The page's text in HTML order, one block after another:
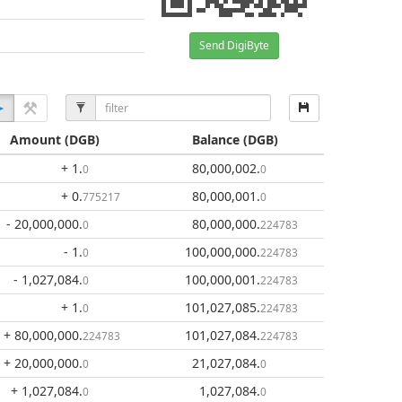
Send DigiByte
Amount(DGB) Balance(DGB)
+ 1 .0 80,000,002.0
+ 0.775217 80,000,001 .0
- 20,000,000.0 80,000,000.224783
- 1 .0 100,000,000.224783
- 1,027,084.0 100,000,001 .224783
+ 1 .0 101,027,085.224783
+ 80,000,000.224783 101,027,084.224783
+ 20,000,000.0 21,027,084.0
+ 1,027,084.0 1,027,084.0